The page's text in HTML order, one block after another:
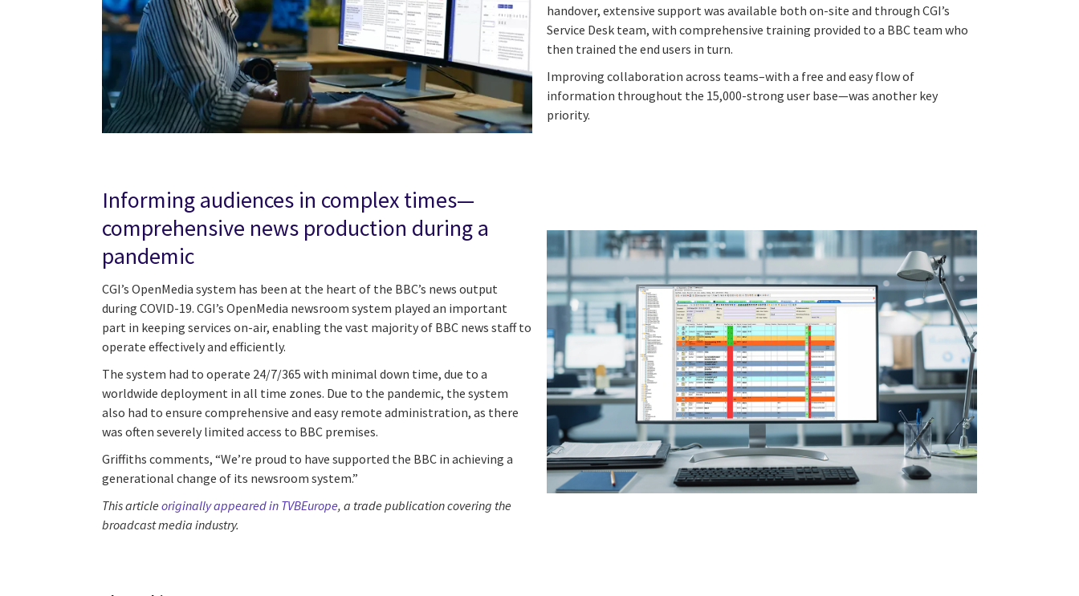
handover, extensive support was available both on-site and through CGI’s
Service Desk team, with comprehensive training provided to a BBC team who
then trained the end users in turn.
Improving collaboration across teams–with a free and easy flow of
information throughout the 15,000-strong user base—was another key
priority.
Informing audiences in complex times—
comprehensive news production during a
pandemic
CGI’s OpenMedia system has been at the heart of the BBC’s news output
during COVID-19. CGI’s OpenMedia newsroom system played an important
part in keeping services on-air, enabling the vast majority of BBC news staff to
operate effectively and efficiently.
The system had to operate 24/7/365 with minimal down time, due to a
worldwide deployment in all time zones. Due to the pandemic, the system
also had to ensure comprehensive and easy remote administration, as there
was often severely limited access to BBC premises.
Griffiths comments, “We’re proud to have supported the BBC in achieving a
generational change of its newsroom system.”
This article originally appeared in TVBEurope, a trade publication covering the
broadcast media industry.